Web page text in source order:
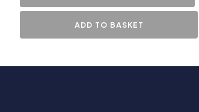
ADD TO BASKET